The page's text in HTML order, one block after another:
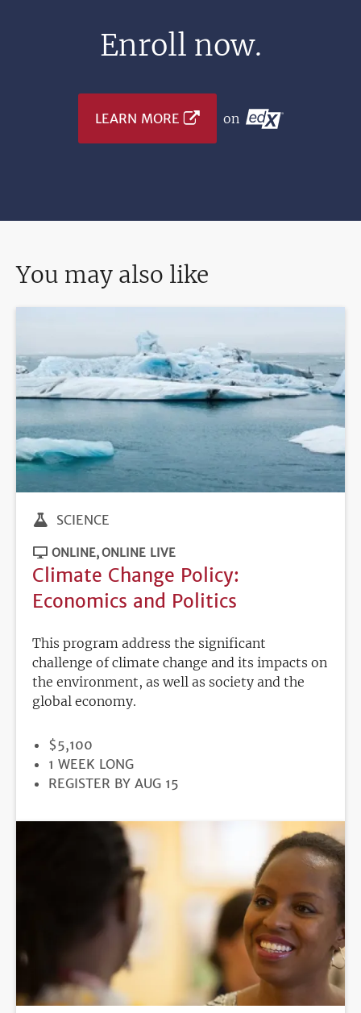
Enroll now.
LEARN MORE on
You may also like
SCIENCE
ONLINE ONLINE LIVE
Climate Change Policy:
Economics and Politics
This program address the significant
challenge of climate change and its impacts on
the environment, as well as society and the
global economy.
PRICE
$5,100
DURATION
1 WEEK LONG
REGISTRATION
REGISTER BY AUG 15